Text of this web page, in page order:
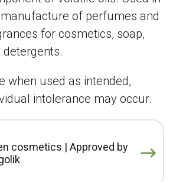
of perfumes and
for cosmetics, soap,
detergents.
when used as intended,
intolerance may occur.
cosmetics | Approved by